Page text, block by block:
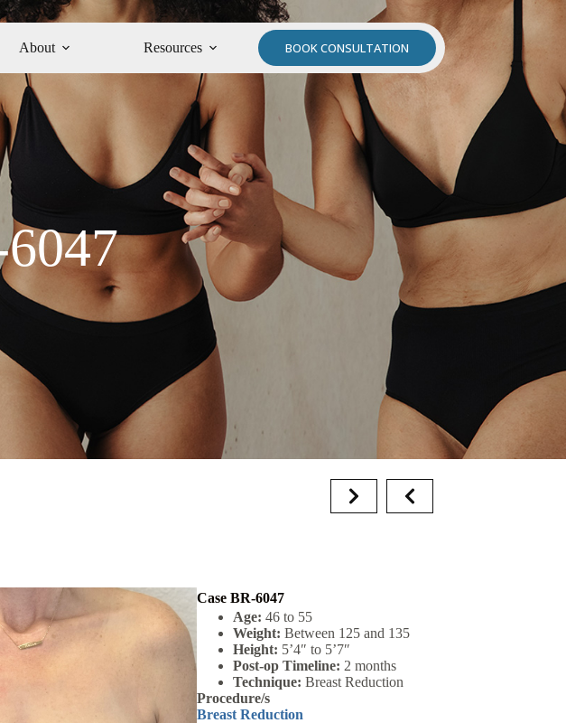
About Resources BOOK CONSULTATION
Case BR-6047
Age: 46 to 55
Weight: Between 125 and 135
Height: 5’4″ to 5’7″
Post-op Timeline: 2 months
Technique: Breast Reduction
Procedure/s
Breast Reduction